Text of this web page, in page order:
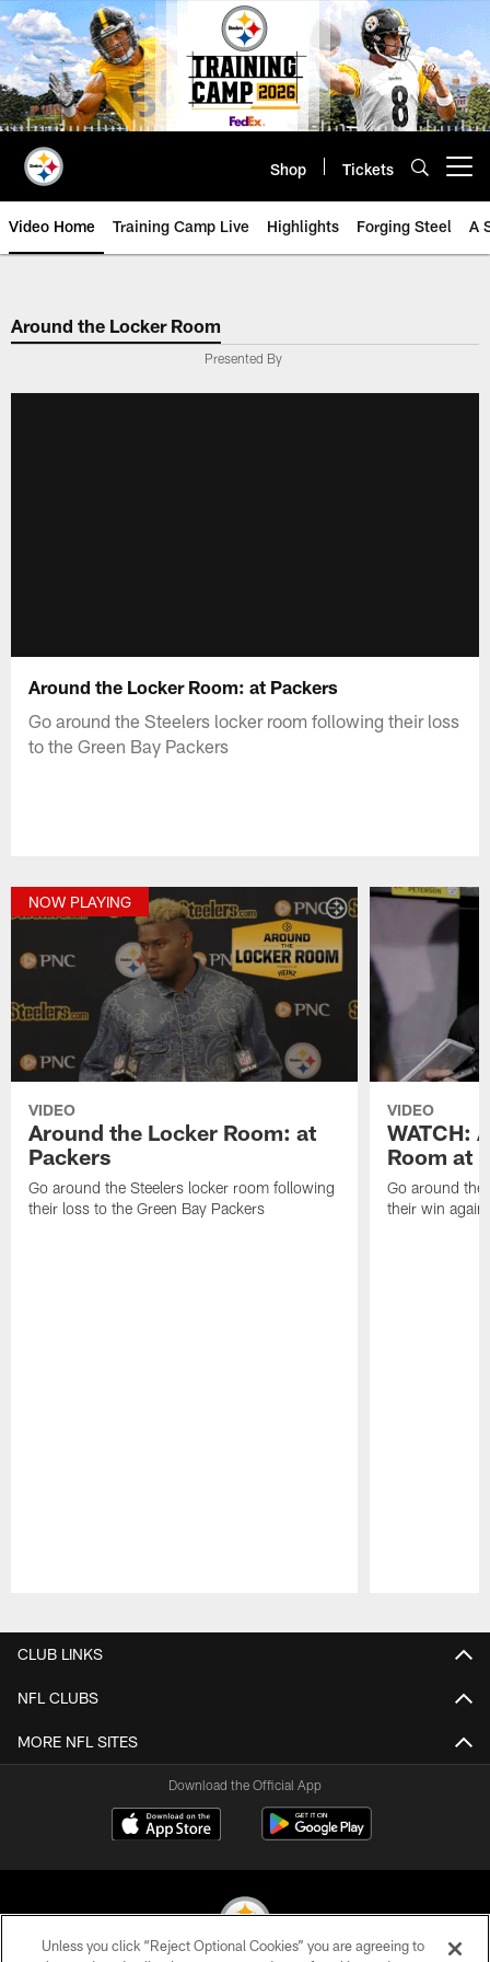
Skip
to
main
content
Shop Tickets
Video Home Training Camp Live Highlights Forging Steel A
Around the Locker Room
Presented By
Around the Locker Room: at Packers
Go around the Steelers locker room following their loss
to the Green Bay Packers
NOW PLAYING
VIDEO
Around the Locker Room: at
Packers
Go around the Steelers locker room following
their loss to the Green Bay Packers
VIDEO
WATCH:
Room at
Go around
their win
CLUB LINKS
NFL CLUBS
MORE NFL SITES
Download the Official App
Unless you click “Reject Optional Cookies” you are agreeing to